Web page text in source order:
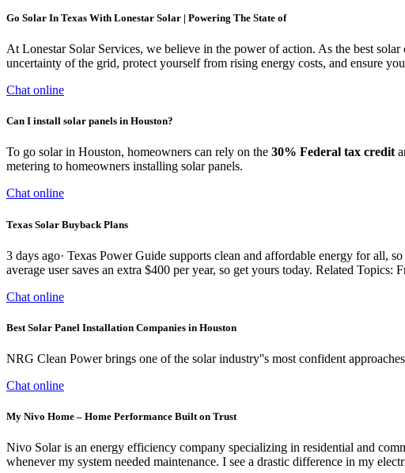
Go Solar In Texas With Lonestar Solar | Powering The State of
At Lonestar Solar Services, we believe in the power of action. As the best
uncertainty of the grid, protect yourself from rising energy costs, and ensure
Chat online
Can I install solar panels in Houston?
To go solar in Houston, homeowners can rely on the 30% Federal tax credit
metering to homeowners installing solar panels.
Chat online
Texas Solar Buyback Plans
3 days ago· Texas Power Guide supports clean and affordable energy for all,
average user saves an extra $400 per year, so get yours today. Related
Chat online
Best Solar Panel Installation Companies in Houston
NRG Clean Power brings one of the solar industry''s most confident
Chat online
My Nivo Home – Home Performance Built on Trust
Nivo Solar is an energy efficiency company specializing in residential and
whenever my system needed maintenance. I see a drastic difference in my